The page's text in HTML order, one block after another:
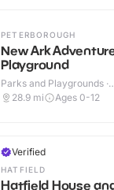
PETERBOROUGH
New Ark
Playground
Parks and Playgrounds ·
Outdoor
28.9 mi Ages 0-12
Verified
HATFIELD
Hatfield House